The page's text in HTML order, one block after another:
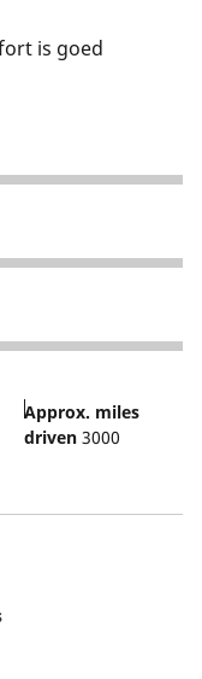
is goed
Approx. miles
driven 3000